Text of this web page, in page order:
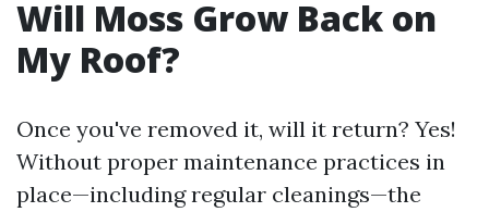
Will Moss Grow Back on
My Roof?
Once you've removed it, will it return? Yes!
Without proper maintenance practices in
place—including regular cleanings—the